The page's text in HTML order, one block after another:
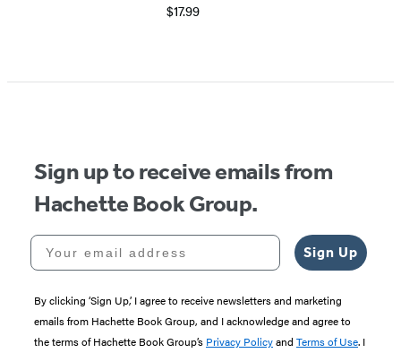
$17.99
Sign up to receive emails from
Hachette Book Group.
Your email address
Sign Up
By clicking ‘Sign Up,’ I agree to receive newsletters and marketing
emails from Hachette Book Group, and I acknowledge and agree to
the terms of Hachette Book Group’s Privacy Policyand Terms of Use. I